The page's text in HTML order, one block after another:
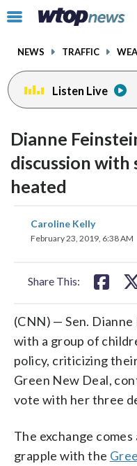
Click
toggle
menu.
NEWS TRAFFIC
Listen Live
Dianne
discussion
heated
Caroline Kelly
February 23, 2019, 6:38 AM
Share This:
on on
(CNN) — Sen.
with a group of
policy, criticizing
Green New Deal,
vote with her three
The exchange
grapple with the
facebookinstagram